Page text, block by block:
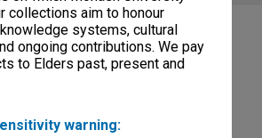
collections aim to honour
systems, cultural
ongoing contributions. We pay
to Elders past, present and
warning: